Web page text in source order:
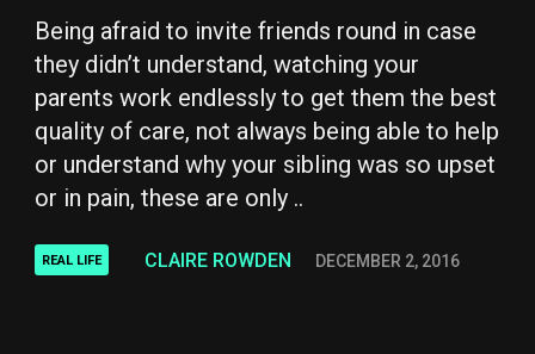
Being afraid to invite friends round in case
they didn’t understand, watching your
parents work endlessly to get them the best
quality of care, not always being able to help
or understand why your sibling was so upset
or in pain, these are only ..
REAL LIFE CLAIRE ROWDEN DECEMBER 2, 2016